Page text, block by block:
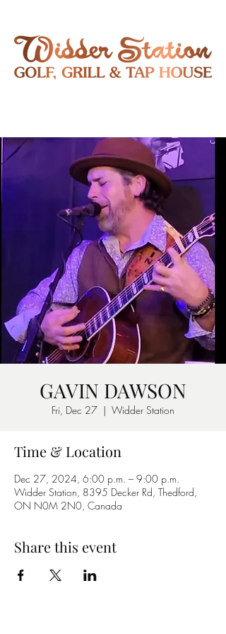
GAVIN DAWSON
Fri, Dec 27
  |
Widder Station
Time & Location
Dec 27, 2024, 6:00 p.m. – 9:00 p.m.
Widder Station, 8395 Decker Rd, Thedford,
ON N0M 2N0, Canada
Share this event